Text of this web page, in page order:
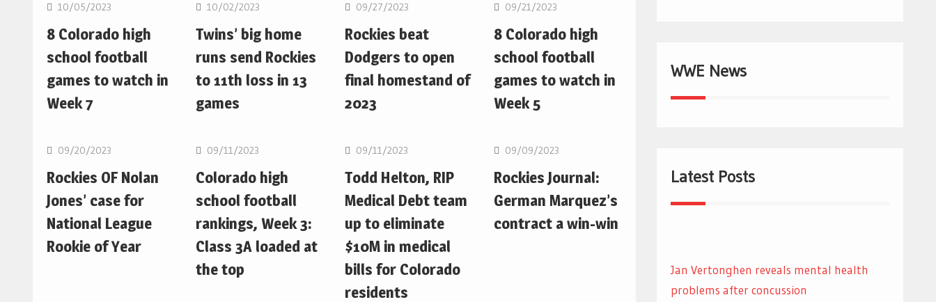
10/05/2023
8 Colorado high
school football
games to watch in
Week 7
10/02/2023
Twins’ big home
runs send Rockies
to 11th loss in 13
games
09/27/2023
Rockies beat
Dodgers to open
final homestand of
2023
09/21/2023
8 Colorado high
school football
games to watch in
Week 5
MLB
09/20/2023
Rockies OF Nolan
Jones’ case for
National League
Rookie of Year
MLB
09/11/2023
Colorado high
school football
rankings, Week 3:
Class 3A loaded at
the top
MLB
09/11/2023
Todd Helton, RIP
Medical Debt team
up to eliminate
$10M in medical
bills for Colorado
residents
MLB
09/09/2023
Rockies Journal:
German Marquez’s
contract a win-win
WWE News
Latest Posts
Jan Vertonghen reveals mental health
problems after concussion